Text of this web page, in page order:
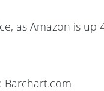
as Amazon is up
Barchart.com